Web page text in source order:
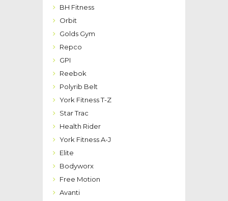
BH Fitness
Orbit
Golds Gym
Repco
GPI
Reebok
Polyrib Belt
York Fitness T-Z
Star Trac
Health Rider
York Fitness A-J
Elite
Bodyworx
Free Motion
Avanti